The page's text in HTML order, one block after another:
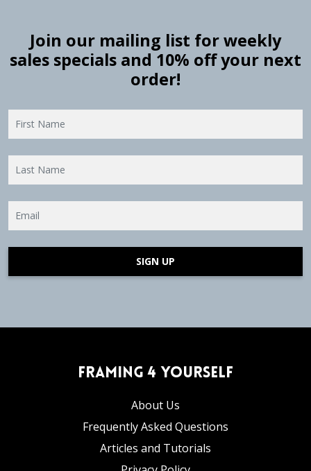
Join our mailing list for weekly
sales specials and 10% off your next
order!
SIGN UP
Framing 4 Yourself
About Us
Frequently Asked Questions
Articles and Tutorials